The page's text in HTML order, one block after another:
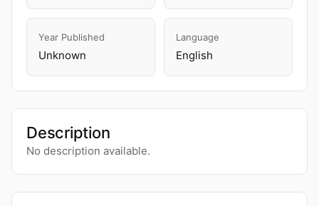
Year Published
Unknown
Language
English
Description
No description available.